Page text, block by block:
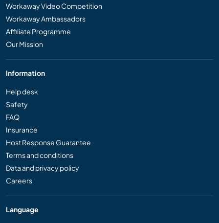
Workaway Video Competition
Workaway Ambassadors
Affiliate Programme
Our Mission
Information
Help desk
Safety
FAQ
Insurance
Host Response Guarantee
Terms and conditions
Data and privacy policy
Careers
Language